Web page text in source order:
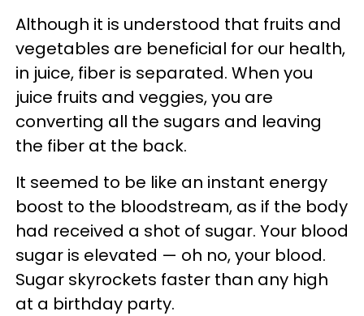
Although it is understood that fruits and
vegetables are beneficial for our health,
in juice, fiber is separated. When you
juice fruits and veggies, you are
converting all the sugars and leaving
the fiber at the back.
It seemed to be like an instant energy
boost to the bloodstream, as if the body
had received a shot of sugar. Your blood
sugar is elevated — oh no, your blood.
Sugar skyrockets faster than any high
at a birthday party.